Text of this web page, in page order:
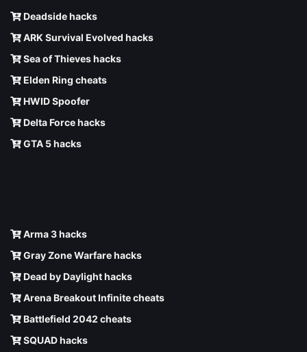
Deadside hacks
ARK Survival Evolved hacks
Sea of Thieves hacks
Elden Ring cheats
HWID Spoofer
Delta Force hacks
GTA 5 hacks
Arma 3 hacks
Gray Zone Warfare hacks
Dead by Daylight hacks
Arena Breakout Infinite cheats
Battlefield 2042 cheats
SQUAD hacks